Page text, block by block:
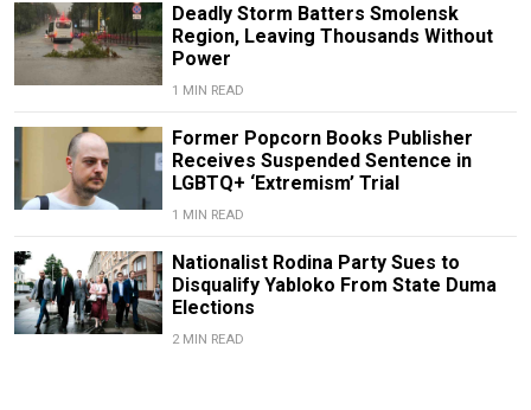
Deadly Storm Batters Smolensk
Region, Leaving Thousands Without
Power
1 MIN READ
Former Popcorn Books Publisher
Receives Suspended Sentence in
LGBTQ+ ‘Extremism’ Trial
1 MIN READ
Nationalist Rodina Party Sues to
Disqualify Yabloko From State Duma
Elections
2 MIN READ